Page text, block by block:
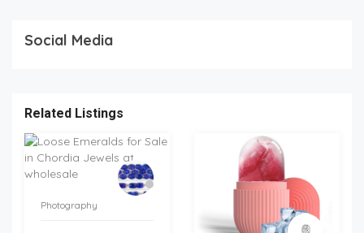
Social Media
Related Listings
Photography